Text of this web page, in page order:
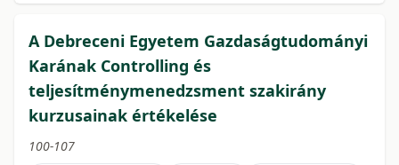
A Debreceni Egyetem Gazdaságtudományi
Karának Controlling és
teljesítménymenedzsment szakirány
kurzusainak értékelése
100-107